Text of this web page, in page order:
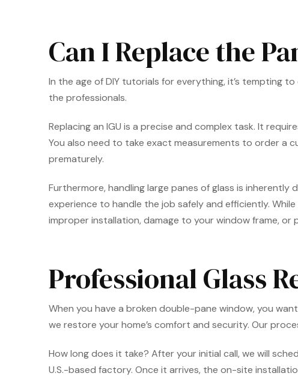
Can I Replace the
In the age of DIY tutorials for everything, it’s tempting
the professionals.
Replacing an IGU is a precise and complex task. It
You also need to take exact measurements to order a
prematurely.
Furthermore, handling large panes of glass is inherently
experience to handle the job safely and efficiently.
improper installation, damage to your window frame, or
Professional Glass
When you have a broken double-pane window, you
we restore your home’s comfort and security. Our
How long does it take? After your initial call, we will
U.S.-based factory. Once it arrives, the on-site